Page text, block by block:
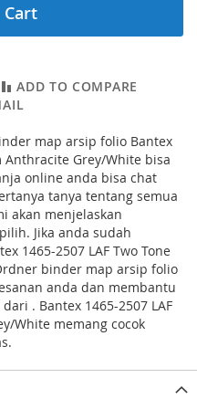
ADD TO COMPARE
map arsip folio Bantex
Anthracite Grey/White bisa
online anda bisa chat
tanya tentang semua
akan menjelaskan
Jika anda sudah
1465-2507 LAF Two Tone
binder map arsip folio
anda dan membantu
. Bantex 1465-2507 LAF
White memang cocok